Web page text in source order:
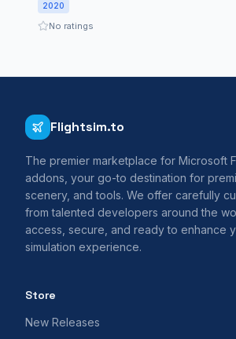
2020
No ratings
Flightsim.to
The premier marketplace for Microsoft
addons, your go-to destination for
scenery, and tools. We offer carefully
from talented developers around the
access, secure, and ready to enhance
simulation experience.
Store
New Releases